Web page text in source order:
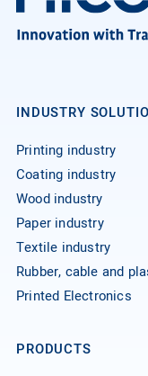
INDUSTRY
Printing industry
Coating industry
Wood industry
Paper industry
Textile industry
Rubber, cable and
Printed Electronics
PRODUCTS